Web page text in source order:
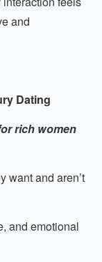
and
Dating
rich women
want and aren’t
and emotional